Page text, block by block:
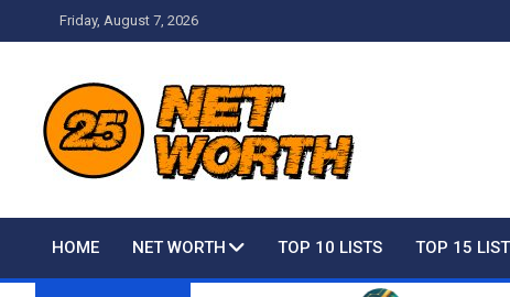
to
Friday, August 7, 2026
Net Worth 25 –
HOME NET WORTH TOP 10 LISTS TOP 15